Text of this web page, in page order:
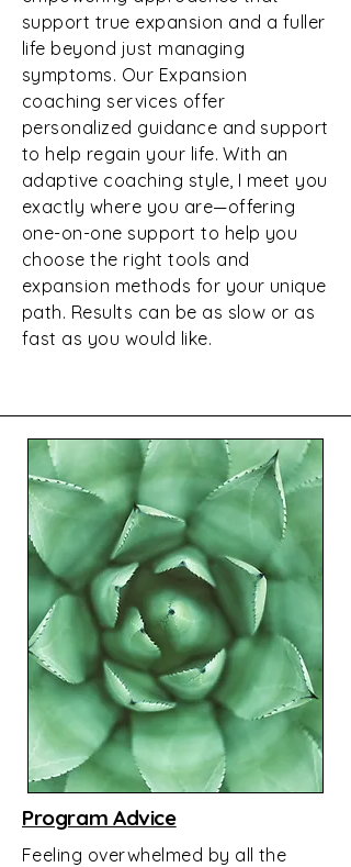
support true expansion and a fuller
life beyond just managing
symptoms. Our Expansion
coaching services offer
personalized guidance and support
to help regain your life. With an
adaptive coaching style, I meet you
exactly where you are—offering
one-on-one support to help you
choose the right tools and
expansion methods for your unique
path. Results can be as slow or as
fast as you would like.
Program Advice
Feeling overwhelmed by all the